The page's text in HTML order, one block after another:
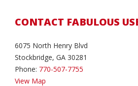
CONTACT FABULOUS
6075 North Henry Blvd
Stockbridge, GA 30281
Phone: 770-507-7755
View Map